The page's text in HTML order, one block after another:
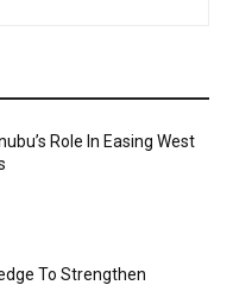
Role In Easing West
To Strengthen